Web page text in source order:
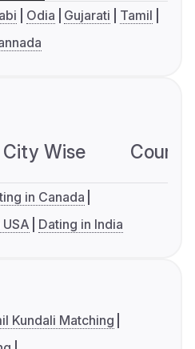
Odia Gujarati
Tamil
City Wise
in Canada
Dating in India
Kundali Matching